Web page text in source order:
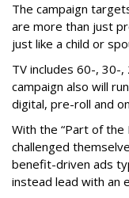
The campaign
are more than just
just like a child or
TV includes 60-, 30-
campaign also will
digital, pre-roll and
With the “Part of the
challenged
benefit-driven ads
instead lead with an